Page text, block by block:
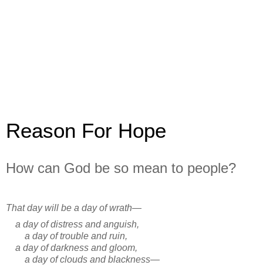
Reason For Hope
How can God be so mean to people?
That day will be a day of wrath—
a day of distress and anguish,
a day of trouble and ruin,
a day of darkness and gloom,
a day of clouds and blackness—